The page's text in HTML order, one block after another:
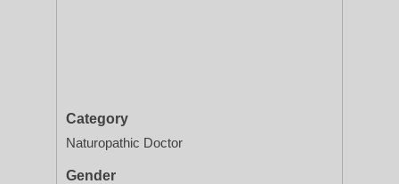
Category
Naturopathic Doctor
Gender